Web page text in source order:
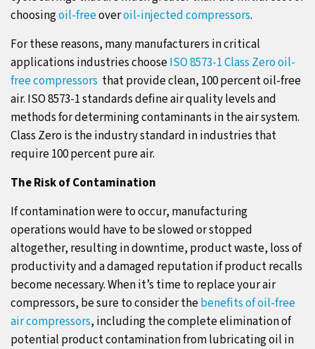
choosingoil-freeoveroil-injected compressors.
For these reasons, many manufacturers in critical
applications industries chooseISO 8573-1 Class Zero oil-
free compressors that provide clean, 100 percent oil-free
air. ISO 8573-1 standards define air quality levels and
methods for determining contaminants in the air system.
Class Zero is the industry standard in industries that
require 100 percent pure air.
The Risk of Contamination
If contamination were to occur, manufacturing
operations would have to be slowed or stopped
altogether, resulting in downtime, product waste, loss of
productivity and a damaged reputation if product recalls
become necessary. When it’s time to replace your air
compressors, be sure to consider thebenefits of oil-free
air compressors, including the complete elimination of
potential product contamination from lubricating oil in